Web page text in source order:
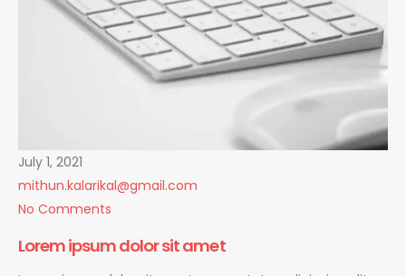
July 1, 2021
mithun.kalarikal@gmail.com
No Comments
Lorem ipsum dolor sit amet